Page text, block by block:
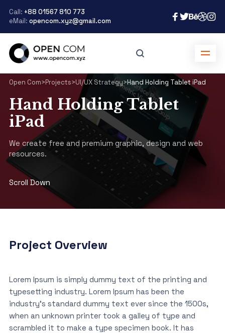
Call: +88 01567 810 773
eMail: opencom.xyz@gmail.com
Open Com>Projects>UI/UX Strategy>Hand Holding Tablet iPad
Hand Holding Tablet
iPad
We create free and premium graphic, design and web
resources.
Scroll Down
Project Overview
Lorem Ipsum is simply dummy text of the printing and
typesetting industry. Lorem Ipsum has been the
industry’s standard dummy text ever since the 1500s,
when an unknown printer took a galley of type and
scrambled it to make a type specimen book. It has